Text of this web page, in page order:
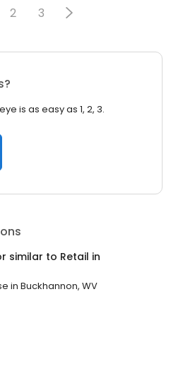
2 3
is as easy as 1, 2, 3.
similar to Retail in
in Buckhannon, WV